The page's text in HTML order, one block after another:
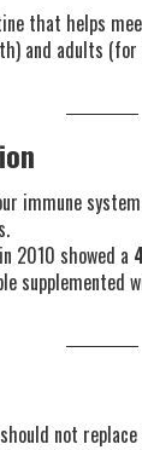
that helps
and adults (for
immune
2010 showed a
not